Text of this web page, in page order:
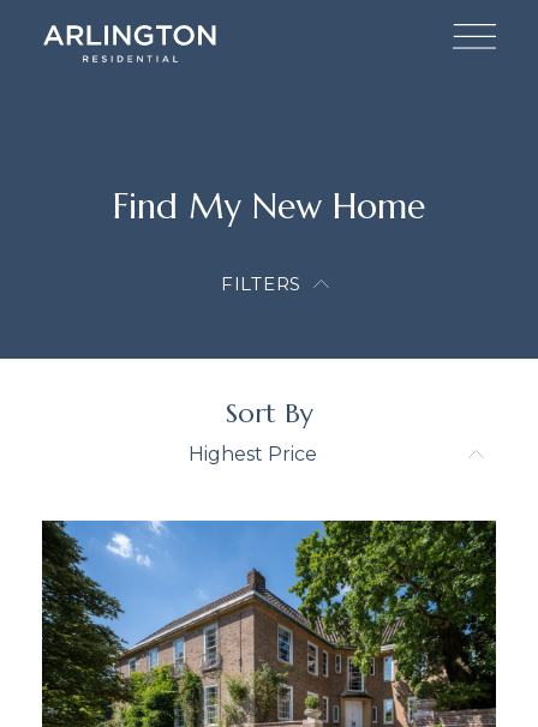
Find My New Home
FILTERS
Sort By
Highest Price